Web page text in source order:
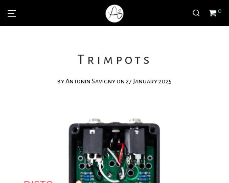
0
Trimpots
byAntonin Savigny on 27 January 2025